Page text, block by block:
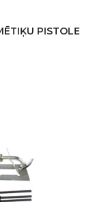
PISTOLE